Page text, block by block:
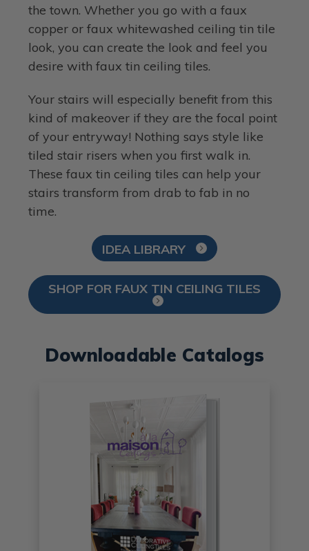
the town. Whether you go with a faux
copper or faux whitewashed ceiling tin tile
look, you can create the look and feel you
desire with faux tin ceiling tiles.
Your stairs will especially benefit from this
kind of makeover if they are the focal point
of your entryway! Nothing says style like
tiled stair risers when you first walk in.
These faux tin ceiling tiles can help your
stairs transform from drab to fab in no
time.
IDEA LIBRARY
SHOP FOR FAUX TIN CEILING TILES
Downloadable Catalogs